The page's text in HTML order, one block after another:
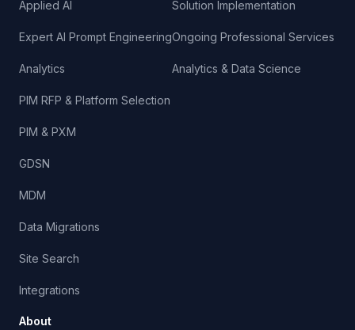
Applied AI
Expert AI Prompt Engineering
Analytics
PIM RFP & Platform Selection
PIM & PXM
GDSN
MDM
Data Migrations
Site Search
Integrations
Solution Implementation
Ongoing Professional Services
Analytics & Data Science
About